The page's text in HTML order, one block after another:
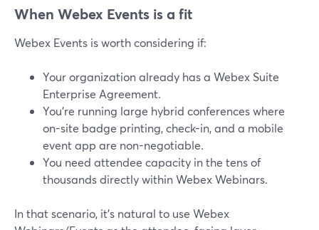
When Webex Events is a fit
Webex Events is worth considering if:
Your organization already has a Webex Suite
Enterprise Agreement.
You’re running large hybrid conferences where
on-site badge printing, check-in, and a mobile
event app are non-negotiable.
You need attendee capacity in the tens of
thousands directly within Webex Webinars.
In that scenario, it’s natural to use Webex